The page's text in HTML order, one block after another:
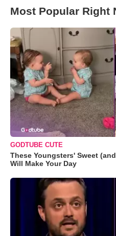
Most Popular Right
GODTUBE CUTE
These Youngsters' Sweet
Will Make Your Day